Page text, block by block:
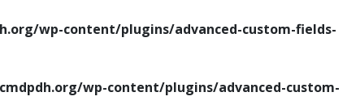
wp-content/plugins/advanced-custom-fields-
wp-content/plugins/advanced-custom-